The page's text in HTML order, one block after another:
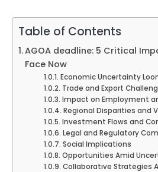
Table of Contents
AGOA deadline: 5 Critical
Face Now
Economic Uncertainty
Trade and Export
Impact on Employment
Regional Disparities and
Investment Flows and
Legal and Regulatory
Social Implications
Opportunities Amid
Collaborative Strategies